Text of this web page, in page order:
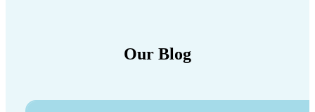
Our Blog